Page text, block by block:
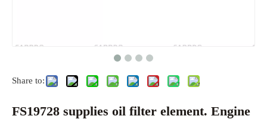
Share to:
FS19728 supplies oil filter element. Engine